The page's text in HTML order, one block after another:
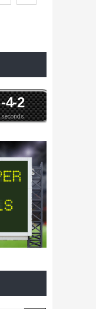
seconds
-4-2